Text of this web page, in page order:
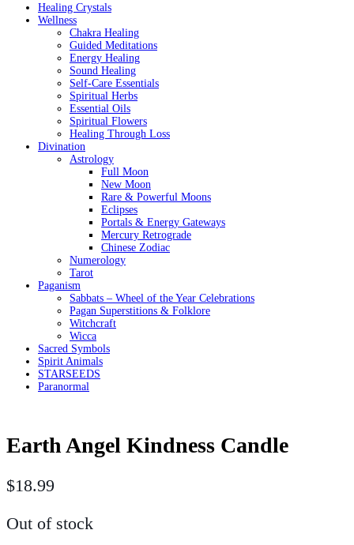
Healing Crystals
Wellness
Chakra Healing
Guided Meditations
Energy Healing
Sound Healing
Self-Care Essentials
Spiritual Herbs
Essential Oils
Spiritual Flowers
Healing Through Loss
Divination
Astrology
Full Moon
New Moon
Rare & Powerful Moons
Eclipses
Portals & Energy Gateways
Mercury Retrograde
Chinese Zodiac
Numerology
Tarot
Paganism
Sabbats – Wheel of the Year Celebrations
Pagan Superstitions & Folklore
Witchcraft
Wicca
Sacred Symbols
Spirit Animals
STARSEEDS
Paranormal
Earth Angel Kindness Candle
$18.99
Out of stock